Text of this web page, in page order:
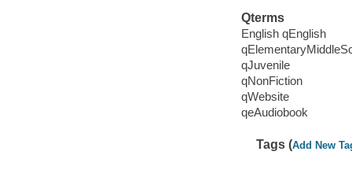
Qterms
English qEnglish
qJuvenile
qNonFiction
qWebsite
qeAudiobook
Tags (Add New